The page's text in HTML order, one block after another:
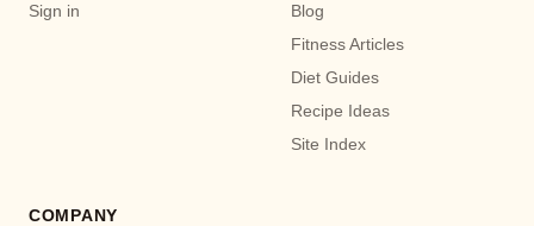
Sign in
Blog
Fitness Articles
Diet Guides
Recipe Ideas
Site Index
COMPANY